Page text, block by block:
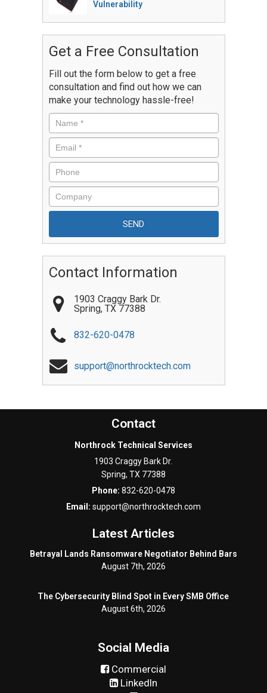
Vulnerability
Get a Free Consultation
Fill out the form below to get a free
consultation and find out how we can
make your technology hassle-free!
Contact Information
1903 Craggy Bark Dr.
Spring, TX 77388
832-620-0478
support@northrocktech.com
Contact
Northrock Technical Services
1903 Craggy Bark Dr.
Spring, TX 77388
Phone: 832-620-0478
Email: support@northrocktech.com
Latest Articles
Betrayal Lands Ransomware Negotiator Behind Bars
August 7th, 2026
The Cybersecurity Blind Spot in Every SMB Office
August 6th, 2026
Social Media
Commercial
LinkedIn